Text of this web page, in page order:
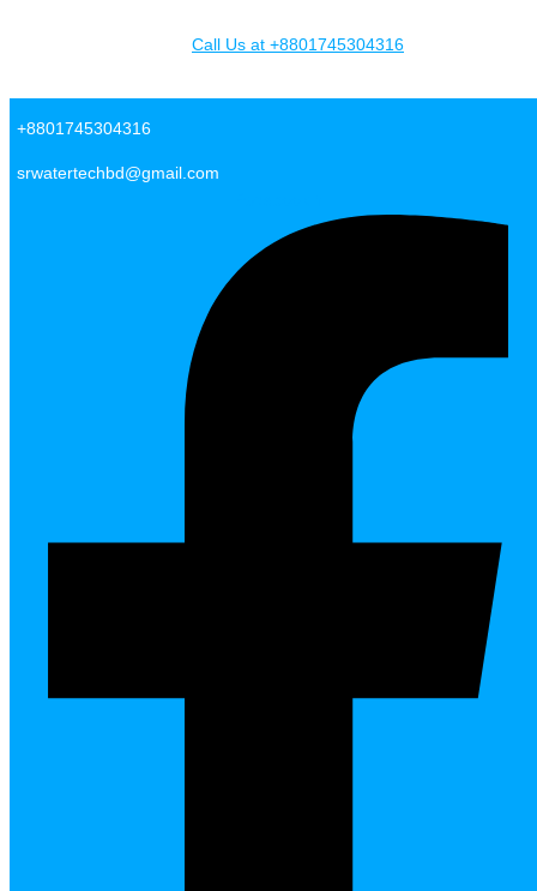
+8801745304316
srwatertechbd@gmail.com
Call Us at +8801745304316